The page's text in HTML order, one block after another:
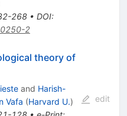
268• DOI:
2
theory of
and Harish-
Vafa (Harvard U.)
edit